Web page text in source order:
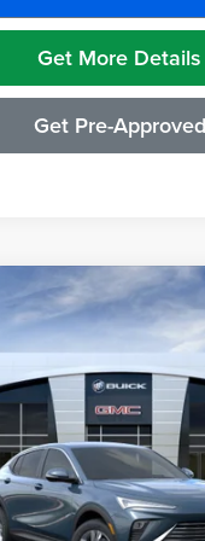
Get More Details
Get Pre-Approved
Preferred
Sterling Heights
Stock:BG2394
$29,489
EVERYONE PRICE
Less